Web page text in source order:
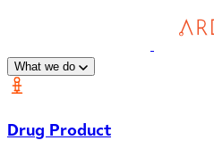
What we do
Drug Product